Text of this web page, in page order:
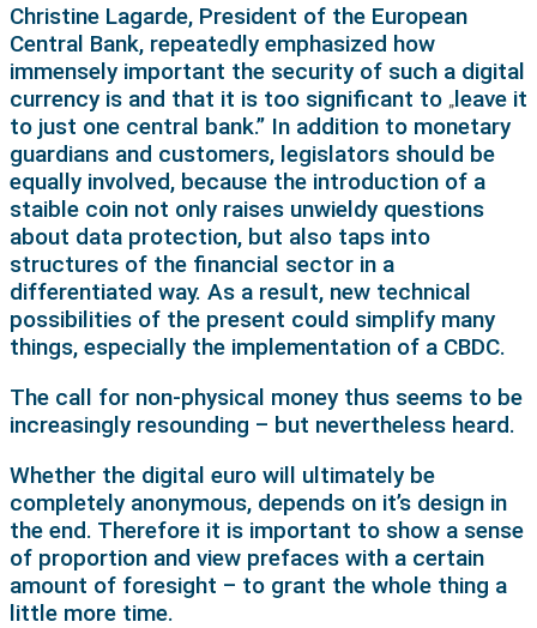
Christine Lagarde, President of the European
Central Bank, repeatedly emphasized how
immensely important the security of such a digital
currency is and that it is too significant to „leave it
to just one central bank.” In addition to monetary
guardians and customers, legislators should be
equally involved, because the introduction of a
staible coin not only raises unwieldy questions
about data protection, but also taps into
structures of the financial sector in a
differentiated way. As a result, new technical
possibilities of the present could simplify many
things, especially the implementation of a CBDC.
The call for non-physical money thus seems to be
increasingly resounding – but nevertheless heard.
Whether the digital euro will ultimately be
completely anonymous, depends on it’s design in
the end. Therefore it is important to show a sense
of proportion and view prefaces with a certain
amount of foresight – to grant the whole thing a
little more time.